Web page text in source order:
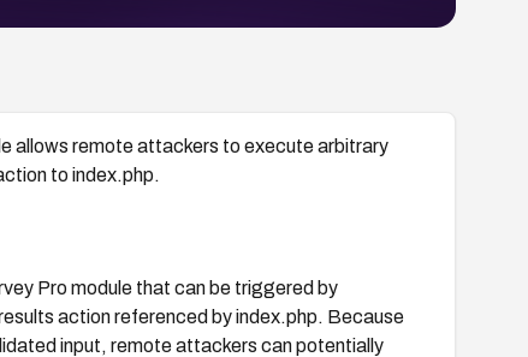
allows remote attackers to execute arbitrary
to index.php.
Pro module that can be triggered by
action referenced by index.php. Because
input, remote attackers can potentially